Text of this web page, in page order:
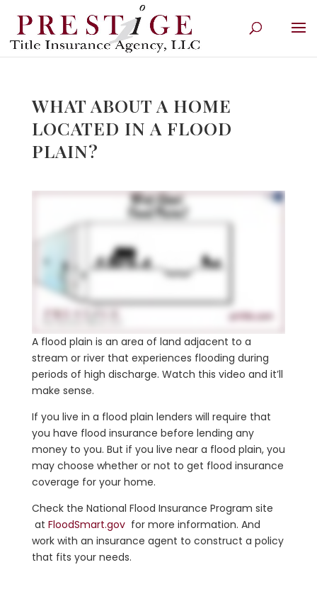
WHAT ABOUT A HOME
LOCATED IN A FLOOD
PLAIN?
A flood plain is an area of land adjacent to a
stream or river that experiences flooding during
periods of high discharge. Watch this video and it’ll
make sense.
If you live in a flood plain lenders will require that
you have flood insurance before lending any
money to you. But if you live near a flood plain, you
may choose whether or not to get flood insurance
coverage for your home.
Check the National Flood Insurance Program site
at FloodSmart.govfor more information. And
work with an insurance agent to construct a policy
that fits your needs.